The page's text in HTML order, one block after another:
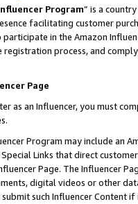
Program” is a
facilitating customer
in the Amazon
process, and
Page
as an Influencer, you must
Program may include an
Links that direct
Page. The Influencer
digital videos or other
such Influencer Content